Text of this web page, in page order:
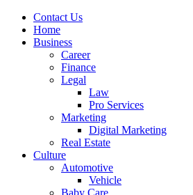
Contact Us
Home
Business
Career
Finance
Legal
Law
Pro Services
Marketing
Digital Marketing
Real Estate
Culture
Automotive
Vehicle
Baby Care